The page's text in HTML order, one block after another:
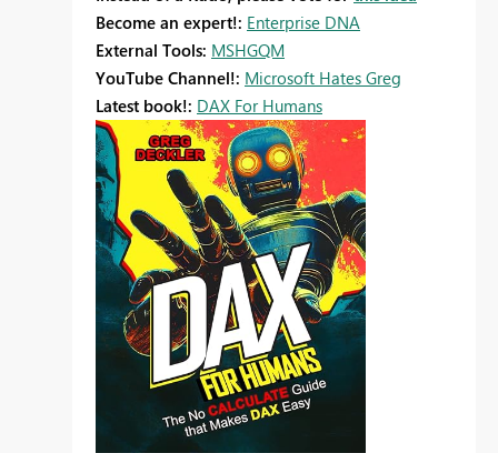
Become an expert!: Enterprise DNA
External Tools: MSHGQM
YouTube Channel!: Microsoft Hates Greg
Latest book!: DAX For Humans